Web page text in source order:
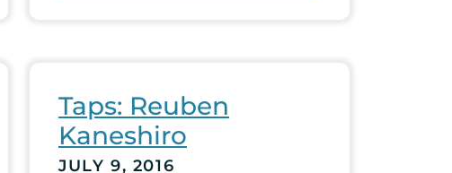
Taps: Reuben
Kaneshiro
JULY 9, 2016